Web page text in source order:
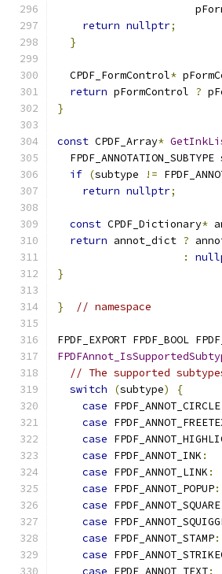
return nullptr;
}
  CPDF_FormControl
*
return pFormControl ?
}
const CPDF_Array*
FPDF_ANNOTATION_SUBTYPE
if (subtype !=
return nullptr;
const CPDF_Dictionary*
return annot_dict ?
:
}
} // namespace
FPDF_EXPORT FPDF_BOOL
// The supported
switch
(subtype)
{
case FPDF_ANNOT_CIRCLE
case
case
case FPDF_ANNOT_INK :
case FPDF_ANNOT_LINK :
case FPDF_ANNOT_POPUP:
case FPDF_ANNOT_SQUARE
case
case FPDF_ANNOT_STAMP:
case
case FPDF_ANNOT_TEXT: